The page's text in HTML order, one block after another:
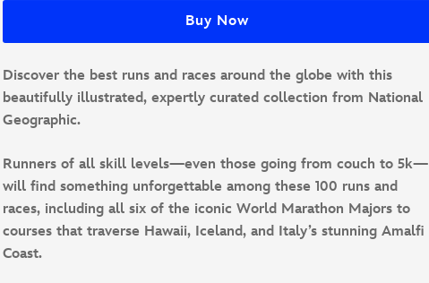
Buy Now
Discover the best runs and races around the globe with this
beautifully illustrated, expertly curated collection from National
Geographic.
Runners of all skill levels—even those going from couch to 5k—
will find something unforgettable among these 100 runs and
races, including all six of the iconic World Marathon Majors to
courses that traverse Hawaii, Iceland, and Italy’s stunning Amalfi
Coast.